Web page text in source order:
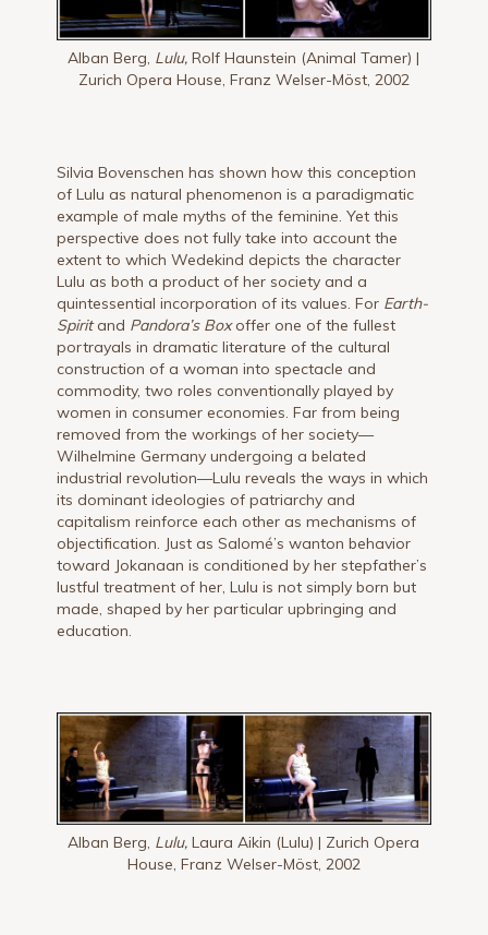
Alban Berg, Lulu, Rolf Haunstein (Animal Tamer) |
Zurich Opera House, Franz Welser-Möst, 2002
Silvia Bovenschen has shown how this conception
of Lulu as natural phenomenon is a paradigmatic
example of male myths of the feminine. Yet this
perspective does not fully take into account the
extent to which Wedekind depicts the character
Lulu as both a product of her society and a
quintessential incorporation of its values. For Earth-
Spiritand Pandora’s Boxoffer one of the fullest
portrayals in dramatic literature of the cultural
construction of a woman into spectacle and
commodity, two roles conventionally played by
women in consumer economies. Far from being
removed from the workings of her society—
Wilhelmine Germany undergoing a belated
industrial revolution—Lulu reveals the ways in which
its dominant ideologies of patriarchy and
capitalism reinforce each other as mechanisms of
objectification. Just as Salomé’s wanton behavior
toward Jokanaan is conditioned by her stepfather’s
lustful treatment of her, Lulu is not simply born but
made, shaped by her particular upbringing and
education.
Alban Berg, Lulu, Laura Aikin (Lulu) | Zurich Opera
House, Franz Welser-Möst, 2002